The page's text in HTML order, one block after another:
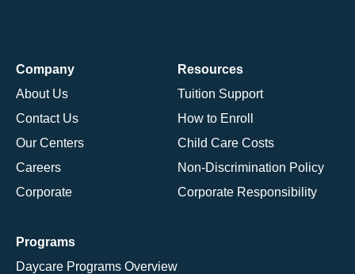
Company
About Us
Contact Us
Our Centers
Careers
Corporate
Resources
Tuition Support
How to Enroll
Child Care Costs
Non-Discrimination Policy
Corporate Responsibility
Programs
Daycare Programs Overview